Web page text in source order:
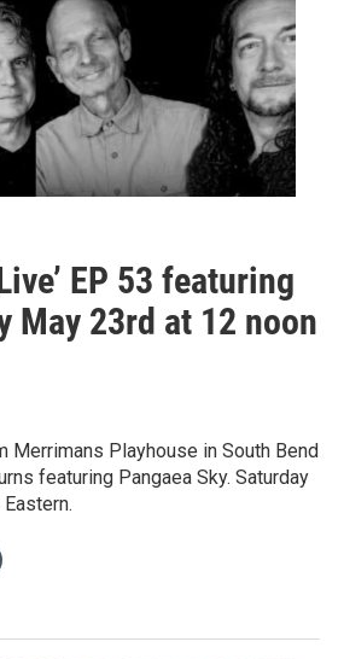
EP 53 featuring
May 23rd at 12 noon
Merrimans Playhouse in South Bend
featuring Pangaea Sky. Saturday